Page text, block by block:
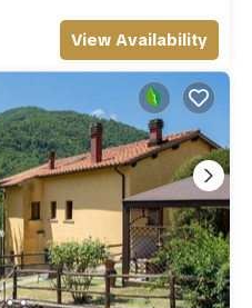
View Availability